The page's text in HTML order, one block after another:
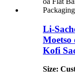
Li-
Kofi
Size: